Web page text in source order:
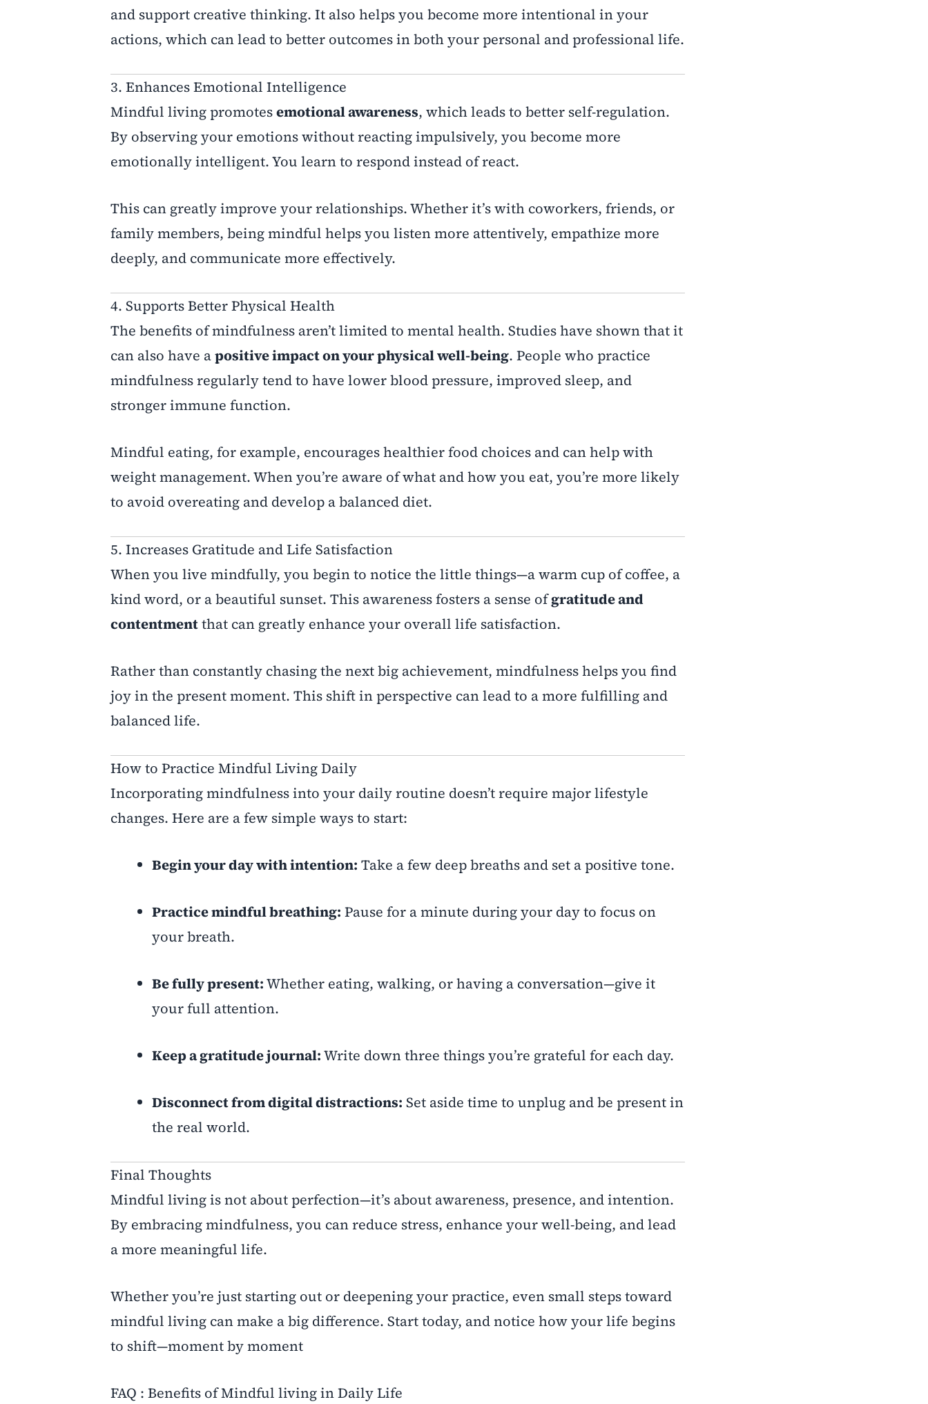
and support creative thinking. It also helps you become more intentional in your
actions, which can lead to better outcomes in both your personal and professional life.
3. Enhances Emotional Intelligence
Mindful living promotesemotional awareness, which leads to better self-regulation.
By observing your emotions without reacting impulsively, you become more
emotionally intelligent. You learn to respond instead of react.
This can greatly improve your relationships. Whether it’s with coworkers, friends, or
family members, being mindful helps you listen more attentively, empathize more
deeply, and communicate more effectively.
4. Supports Better Physical Health
The benefits of mindfulness aren’t limited to mental health. Studies have shown that it
can also have apositive impact on your physical well-being. People who practice
mindfulness regularly tend to have lower blood pressure, improved sleep, and
stronger immune function.
Mindful eating, for example, encourages healthier food choices and can help with
weight management. When you’re aware of what and how you eat, you’re more likely
to avoid overeating and develop a balanced diet.
5. Increases Gratitude and Life Satisfaction
When you live mindfully, you begin to notice the little things—a warm cup of coffee, a
kind word, or a beautiful sunset. This awareness fosters a sense ofgratitude and
contentmentthat can greatly enhance your overall life satisfaction.
Rather than constantly chasing the next big achievement, mindfulness helps you find
joy in the present moment. This shift in perspective can lead to a more fulfilling and
balanced life.
How to Practice Mindful Living Daily
Incorporating mindfulness into your daily routine doesn’t require major lifestyle
changes. Here are a few simple ways to start:
Begin your day with intention: Take a few deep breaths and set a positive tone.
Practice mindful breathing: Pause for a minute during your day to focus on
your breath.
Be fully present:Whether eating, walking, or having a conversation—give it
your full attention.
Keep a gratitude journal:Write down three things you’re grateful for each day.
Disconnect from digital distractions: Set aside time to unplug and be present in
the real world.
Final Thoughts
Mindful living is not about perfection—it’s about awareness, presence, and intention.
By embracing mindfulness, you can reduce stress, enhance your well-being, and lead
a more meaningful life.
Whether you’re just starting out or deepening your practice, even small steps toward
mindful living can make a big difference. Start today, and notice how your life begins
to shift—moment by moment
FAQ : Benefits of Mindful living in Daily Life